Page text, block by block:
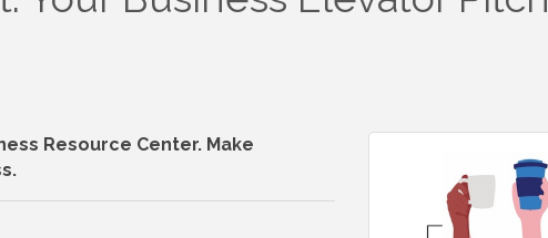
Resource Center. Make